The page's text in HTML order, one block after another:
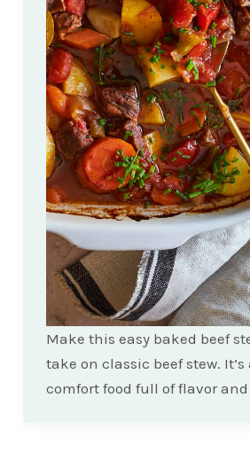
Make this easy baked beef
take on classic beef stew.
comfort food full of flavor